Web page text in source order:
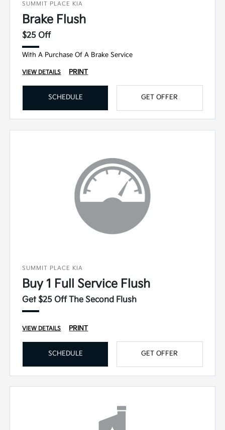
SUMMIT PLACE KIA
Brake Flush
$25 Off
With A Purchase Of A Brake Service
VIEW DETAILS PRINT
SCHEDULE GET OFFER
SUMMIT PLACE KIA
Buy 1 Full Service Flush
Get $25 Off The Second Flush
VIEW DETAILS PRINT
SCHEDULE GET OFFER